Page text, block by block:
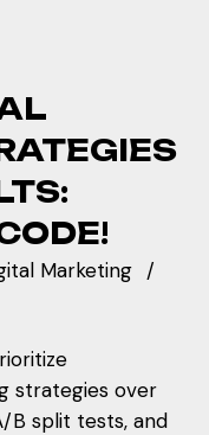
Marketing
strategies over
B split tests, and